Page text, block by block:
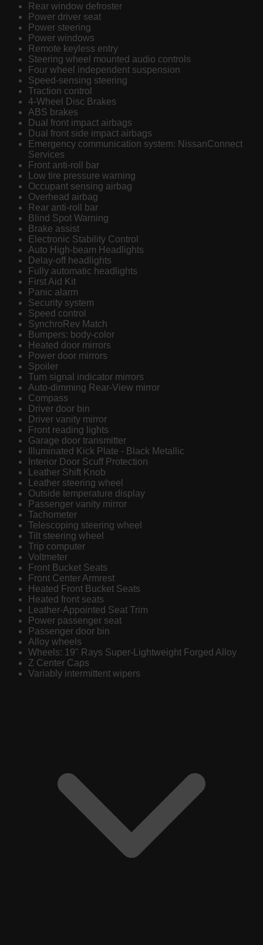
Rear window defroster
Power driver seat
Power steering
Power windows
Remote keyless entry
Steering wheel mounted audio controls
Four wheel independent suspension
Speed-sensing steering
Traction control
4-Wheel Disc Brakes
ABS brakes
Dual front impact airbags
Dual front side impact airbags
Emergency communication system: NissanConnect
Services
Front anti-roll bar
Low tire pressure warning
Occupant sensing airbag
Overhead airbag
Rear anti-roll bar
Blind Spot Warning
Brake assist
Electronic Stability Control
Auto High-beam Headlights
Delay-off headlights
Fully automatic headlights
First Aid Kit
Panic alarm
Security system
Speed control
SynchroRev Match
Bumpers: body-color
Heated door mirrors
Power door mirrors
Spoiler
Turn signal indicator mirrors
Auto-dimming Rear-View mirror
Compass
Driver door bin
Driver vanity mirror
Front reading lights
Garage door transmitter
Illuminated Kick Plate - Black Metallic
Interior Door Scuff Protection
Leather Shift Knob
Leather steering wheel
Outside temperature display
Passenger vanity mirror
Tachometer
Telescoping steering wheel
Tilt steering wheel
Trip computer
Voltmeter
Front Bucket Seats
Front Center Armrest
Heated Front Bucket Seats
Heated front seats
Leather-Appointed Seat Trim
Power passenger seat
Passenger door bin
Alloy wheels
Wheels: 19" Rays Super-Lightweight Forged Alloy
Z Center Caps
Variably intermittent wipers